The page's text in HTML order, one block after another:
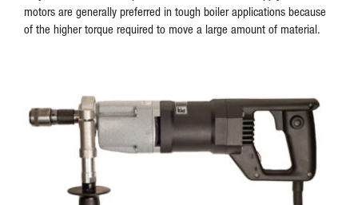
motors are generally preferred in tough boiler applications because
of the higher torque required to move a large amount of material.